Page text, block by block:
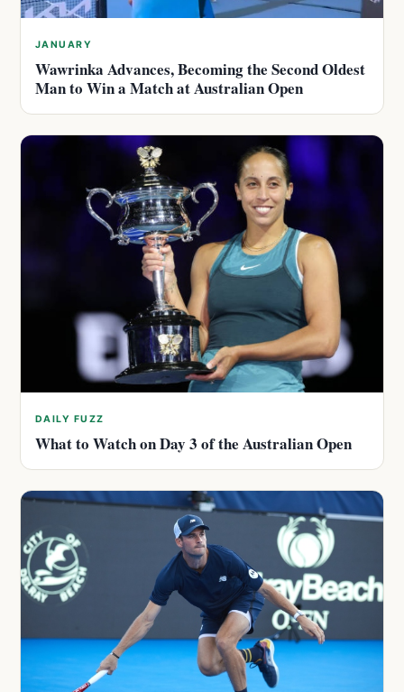
JANUARY
Wawrinka Advances, Becoming the Second Oldest
Man to Win a Match at Australian Open
DAILY FUZZ
What to Watch on Day 3 of the Australian Open